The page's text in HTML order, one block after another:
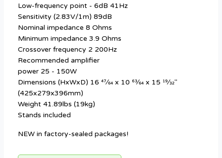
Low-frequency point - 6dB 41Hz
Sensitivity (2.83V/1m) 89dB
Nominal impedance 8 Ohms
Minimum impedance 3.9 Ohms
Crossover frequency 2 200Hz
Recommended amplifier
power 25 - 150W
Dimensions (HxWxD) 16 47⁄64 x 10 63⁄64 x 15 19⁄32"
(425x279x396mm)
Weight 41.89lbs (19kg)
Stands included
NEW in factory-sealed packages!